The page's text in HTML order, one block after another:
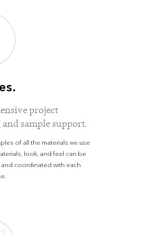
project
sample support.
of all the materials we use
look, and feel can be
coordinated with each